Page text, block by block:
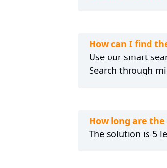
How can I find
Use our smart
Search through
How long are the
The solution is 5